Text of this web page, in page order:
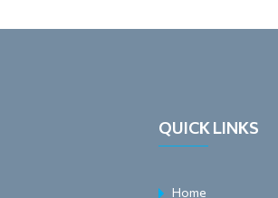
QUICK LINKS
Home